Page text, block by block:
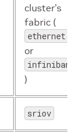
cluster’s
fabric (
ethernet
or
infiniband
)
sriov